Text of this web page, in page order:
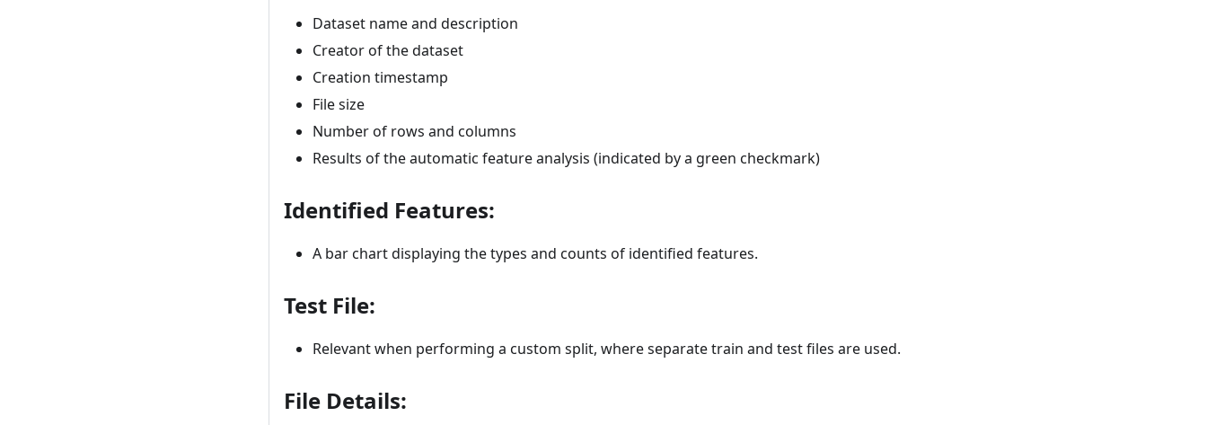
Dataset name and description
Creator of the dataset
Creation timestamp
File size
Number of rows and columns
Results of the automatic feature analysis (indicated by a green checkmark)
Identified Features:
A bar chart displaying the types and counts of identified features.
Test File:
Relevant when performing a custom split, where separate train and test files are used.
File Details: